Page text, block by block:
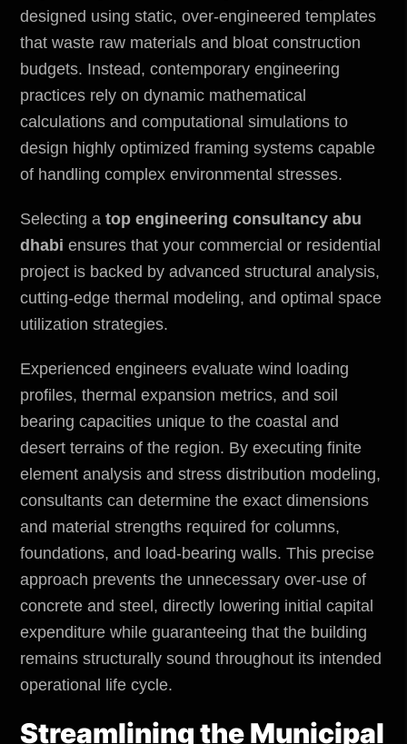
designed using static, over-engineered templates
that waste raw materials and bloat construction
budgets. Instead, contemporary engineering
practices rely on dynamic mathematical
calculations and computational simulations to
design highly optimized framing systems capable
of handling complex environmental stresses.
Selecting a top engineering consultancy abu
dhabi ensures that your commercial or residential
project is backed by advanced structural analysis,
cutting-edge thermal modeling, and optimal space
utilization strategies.
Experienced engineers evaluate wind loading
profiles, thermal expansion metrics, and soil
bearing capacities unique to the coastal and
desert terrains of the region. By executing finite
element analysis and stress distribution modeling,
consultants can determine the exact dimensions
and material strengths required for columns,
foundations, and load-bearing walls. This precise
approach prevents the unnecessary over-use of
concrete and steel, directly lowering initial capital
expenditure while guaranteeing that the building
remains structurally sound throughout its intended
operational life cycle.
Streamlining the Municipal